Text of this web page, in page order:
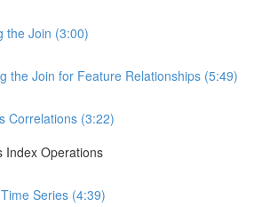
the Join (3:00)
the Join for Feature Relationships (5:49)
Correlations (3:22)
Index Operations
Series (4:39)